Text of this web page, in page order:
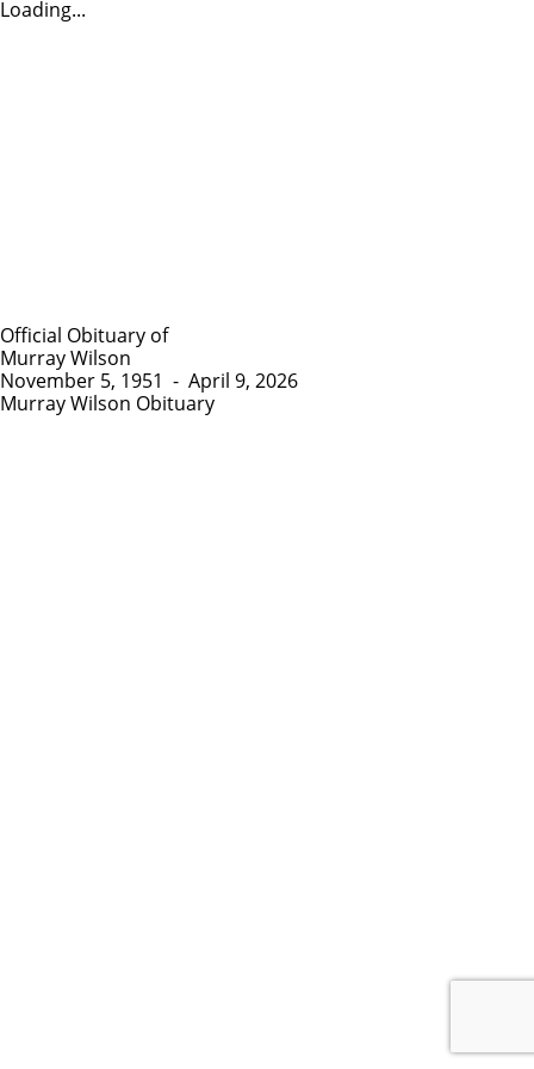
Loading...
Official Obituary of
Murray Wilson
November 5, 1951 - April 9, 2026
Murray Wilson Obituary